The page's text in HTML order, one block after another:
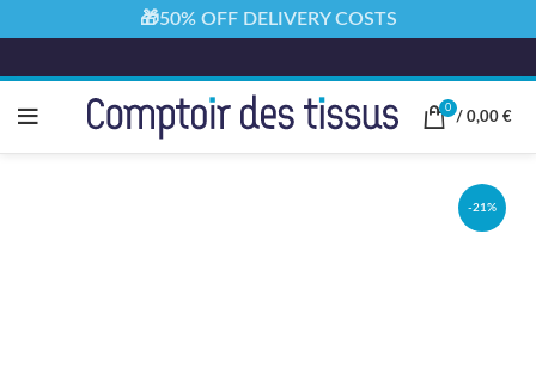
0
/ 0,00 €
-21%
🎁50% OFF DELIVERY COSTS